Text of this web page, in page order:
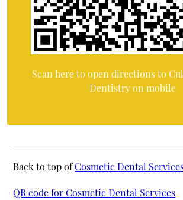
Scan here to open directions to
Dentistry on mobile
Back to top ofCosmetic Dental
QR code for Cosmetic Dental Services